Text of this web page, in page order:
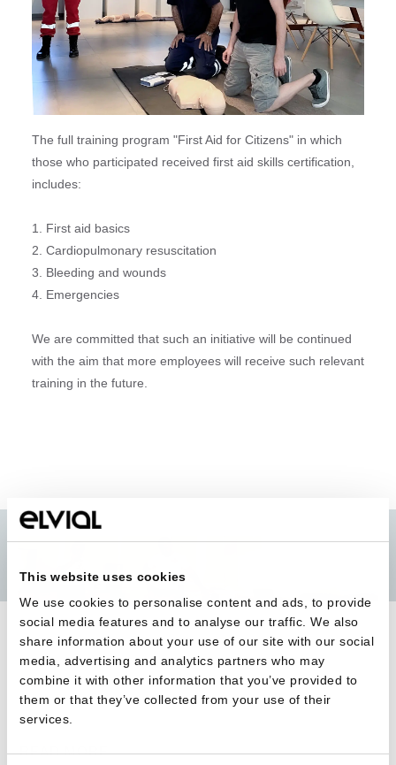
This website uses cookies
We use cookies to personalise content and ads, to provide
social media features and to analyse our traffic. We also
share information about your use of our site with our social
media, advertising and analytics partners who may
combine it with other information that you’ve provided to
them or that they’ve collected from your use of their
services.
The full training program "First Aid for Citizens" in which
those who participated received first aid skills certification,
includes:
1. First aid basics
2. Cardiopulmonary resuscitation
3. Bleeding and wounds
4. Emergencies
We are committed that such an initiative will be continued
with the aim that more employees will receive such relevant
training in the future.
BACK TO ALL
READ MORE